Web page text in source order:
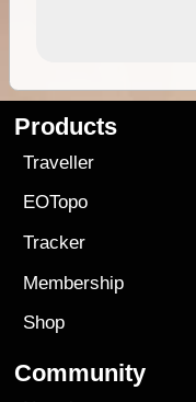
Products
Traveller
EOTopo
Tracker
Membership
Shop
Community